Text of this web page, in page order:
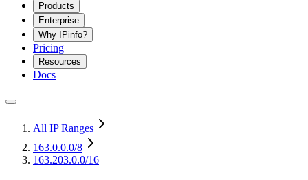
Products
Enterprise
Why IPinfo?
Pricing
Resources
Docs
All IP Ranges
163.0.0.0/8
163.203.0.0/16